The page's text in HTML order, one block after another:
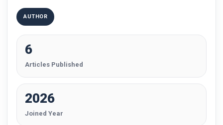
AUTHOR
6
Articles Published
2026
Joined Year